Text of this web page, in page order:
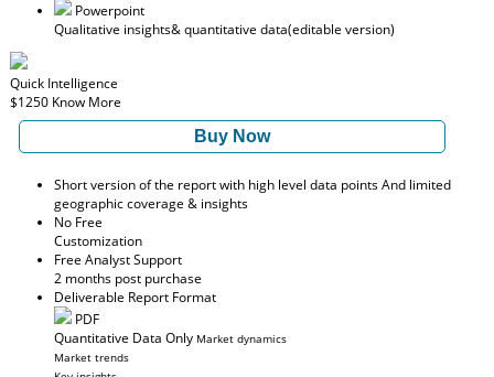
Powerpoint
Qualitative insights& quantitative data(editable version)
Quick Intelligence
$1250 Know More
Buy Now
Short version of the report with high level data points And limited
geographic coverage & insights
No Free
Customization
Free Analyst Support
2 months post purchase
Deliverable Report Format
PDF
Quantitative Data Only Market dynamics
Market trends